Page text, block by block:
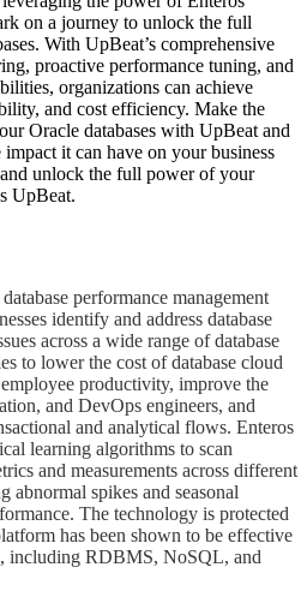
on a journey to unlock the full
With UpBeat’s comprehensive
proactive performance tuning, and
organizations can achieve
and cost efficiency. Make the
Oracle databases with UpBeat and
it can have on your business
unlock the full power of your
UpBeat.
performance management
identify and address database
across a wide range of database
to lower the cost of database cloud
productivity, improve the
and DevOps engineers, and
and analytical flows. Enteros
learning algorithms to scan
and measurements across different
abnormal spikes and seasonal
The technology is protected
has been shown to be effective
including RDBMS, NoSQL, and